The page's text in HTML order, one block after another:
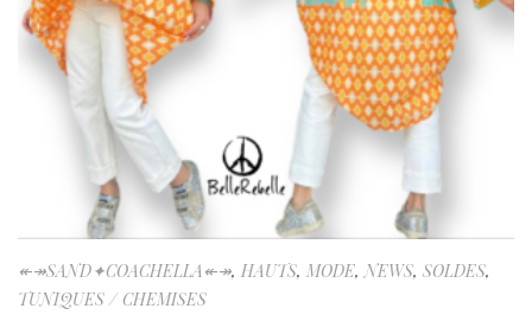
↞↠SAND✦COACHELLA↞↠, HAUTS, MODE,NEWS, SOLDES,
TUNIQUES / CHEMISES